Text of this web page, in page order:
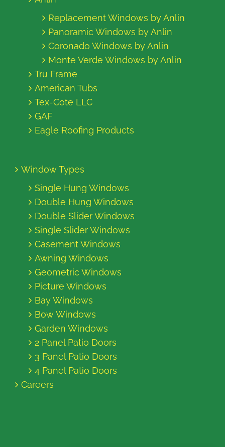
Replacement Windows by Anlin
Panoramic Windows by Anlin
Coronado Windows by Anlin
Monte Verde Windows by Anlin
Tru Frame
American Tubs
Tex-Cote LLC
GAF
Eagle Roofing Products
Window Types
Single Hung Windows
Double Hung Windows
Double Slider Windows
Single Slider Windows
Casement Windows
Awning Windows
Geometric Windows
Picture Windows
Bay Windows
Bow Windows
Garden Windows
2 Panel Patio Doors
3 Panel Patio Doors
4 Panel Patio Doors
Careers